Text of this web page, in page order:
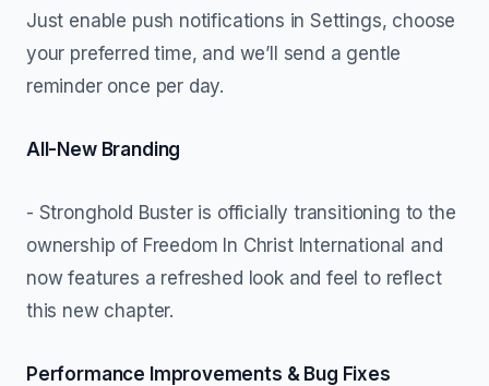
Just enable push notifications in Settings, choose
your preferred time, and we’ll send a gentle
reminder once per day.
All-New Branding
- Stronghold Buster is officially transitioning to the
ownership of Freedom In Christ International and
now features a refreshed look and feel to reflect
this new chapter.
Performance Improvements & Bug Fixes